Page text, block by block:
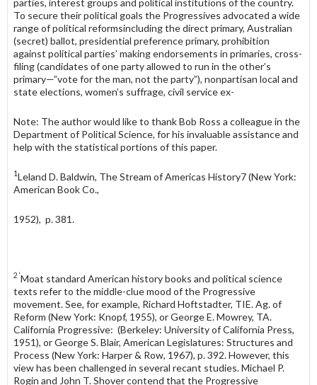
To secure their political goals the Progressives advocated a wide
range of political reformsincluding the direct primary, Australian
(secret) ballot, presidential preference primary, prohibition
against political parties’ making endorsements in primaries, cross-
filing (candidates of one party allowed to run in the other’s
primary—”vote for the man, not the party”), nonpartisan local and
state elections, women’s suffrage, civil service ex-
Note: The author would like to thank Bob Ross a colleague in the
Department of Political Science, for his invaluable assistance and
help with the statistical portions of this paper.
1 Leland D. Baldwin, The Stream of Americas History7 (New York:
American Book Co.,
1952), p. 381.
2 ‘Moat standard American history books and political science
texts refer to the middle-clue mood of the Progressive
movement. See, for example, Richard Hoftstadter, TIE. Ag. of
Reform (New York: Knopf, 1955), or George E. Mowrey, TA.
California Progressive: (Berkeley: University of California Press,
1951), or George S. Blair, American Legislatures: Structures and
Process (New York: Harper & Row, 1967), p. 392. However, this
view has been challenged in several recant studies. Michael P.
Rogin and John T. Shover contend that the Progressive